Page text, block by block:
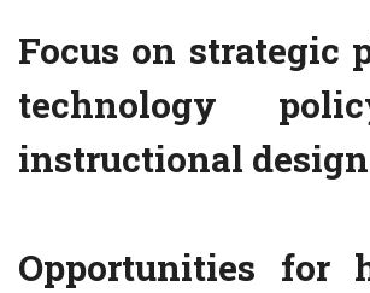
Focus on strategic
technology
instructional design
Opportunities for